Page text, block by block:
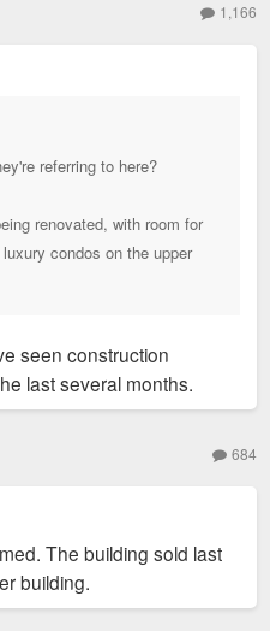
1,166
referring to here?
renovated, with room for
condos on the upper
seen construction
last several months.
684
The building sold last
building.